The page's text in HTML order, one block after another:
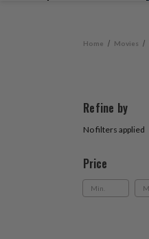
Home Movies
Refine by
No filters applied
Price